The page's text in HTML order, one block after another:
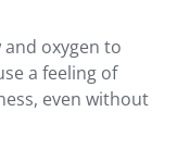
oxygen to
a feeling of
even without